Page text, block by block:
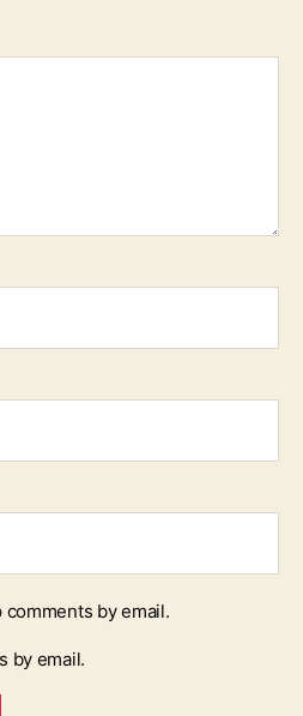
by email.
by email.